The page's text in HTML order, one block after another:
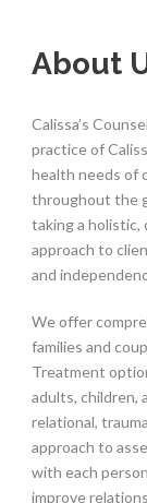
About
Calissa’s
practice of
health needs of
throughout the
taking a holistic,
approach to
and
We offer
families and
Treatment
adults, children,
relational,
approach to
with each
improve